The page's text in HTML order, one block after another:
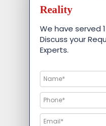
Reality
We have served
Discuss your
Experts.